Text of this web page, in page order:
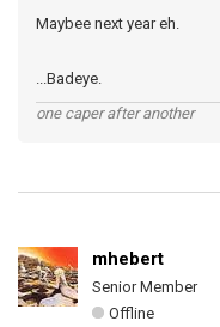
Maybee next year eh.
...Badeye.
one caper after another
mhebert
Senior Member
Offline